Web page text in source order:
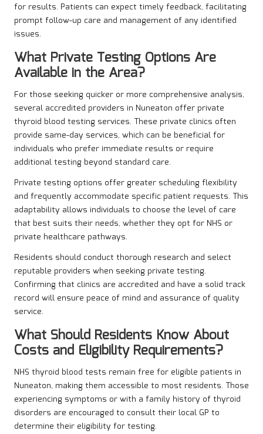
for results. Patients can expect timely feedback, facilitating
prompt follow-up care and management of any identified
issues.
What Private Testing Options Are
Available in the Area?
For those seeking quicker or more comprehensive analysis,
several accredited providers in Nuneaton offer private
thyroid blood testing services. These private clinics often
provide same-day services, which can be beneficial for
individuals who prefer immediate results or require
additional testing beyond standard care.
Private testing options offer greater scheduling flexibility
and frequently accommodate specific patient requests. This
adaptability allows individuals to choose the level of care
that best suits their needs, whether they opt for NHS or
private healthcare pathways.
Residents should conduct thorough research and select
reputable providers when seeking private testing.
Confirming that clinics are accredited and have a solid track
record will ensure peace of mind and assurance of quality
service.
What Should Residents Know About
Costs and Eligibility Requirements?
NHS thyroid blood tests remain free for eligible patients in
Nuneaton, making them accessible to most residents. Those
experiencing symptoms or with a family history of thyroid
disorders are encouraged to consult their local GP to
determine their eligibility for testing.